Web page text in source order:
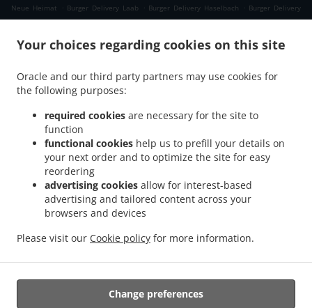
Your choices regarding cookies on this site
Oracle and our third party partners may use cookies for
the following purposes:
required cookies are necessary for the site to
function
functional cookies help us to prefill your details on
your next order and to optimize the site for easy
reordering
advertising cookies allow for interest-based
advertising and tailored content across your
browsers and devices
Please visit our Cookie policy for more information.
Change preferences
Neue Heimat
. Burger Delivery Laab . Burger Delivery Haselbach . Burger Delivery
Delivery Lindach . Burger Delivery Aching .
Burger Delivery Verwaltungsgemeinschaft
Tann Hirschdobl
. Burger Delivery Tann Mauerwinkl .
Burger Delivery Tann
Breitenberg . Burger Delivery Tann Felln
Delivery Tann Madlau
Burger Delivery Tann Burger Delivery Brunn im Gries
Delivery Wittibreut Taubenbeck
Delivery Wittibreut Thal
. Burger Delivery Wittibreut Kiening . Burger Delivery
Wittibreut Schrattenthal
Burger Delivery Wittibreut Rampelhub .
Burger Delivery
Wittibreut Weißen
Burger Delivery Wittibreut Aiden
Burger Delivery Wittibreut
Burger Delivery Wittibreut Weiding a. Wald . Burger Delivery Wittibreut
Weniglehen . Burger Delivery Wittibreut Weichselbaum
Burger Delivery Königsaich
. Burger Delivery Schwand im Innkreis
Burger Delivery